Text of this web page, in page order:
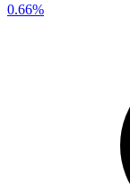
0.66%